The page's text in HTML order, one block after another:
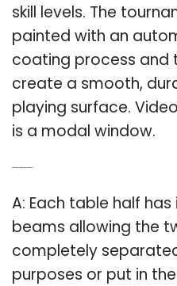
skill levels. The
painted with an
coating process and
create a smooth,
playing surface.
is a modal window.
A: Each table half
beams allowing the
completely
purposes or put in